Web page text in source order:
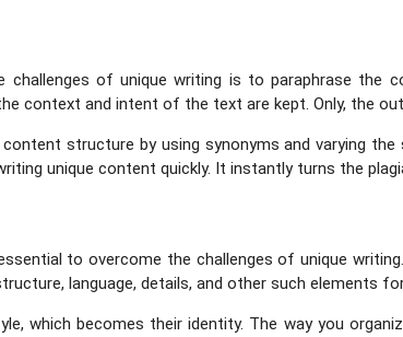
of unique writing is to paraphrase the
context and intent of the text are kept. Only, the
content structure by using synonyms and varying
unique content quickly. It instantly turns the
to overcome the challenges of unique
language, details, and other such elements
which becomes their identity. The way you